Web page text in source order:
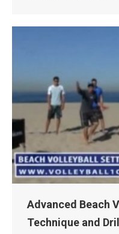
Advanced Beach
Technique and